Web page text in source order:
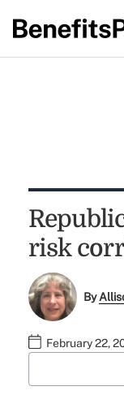
risk
By
February 22,